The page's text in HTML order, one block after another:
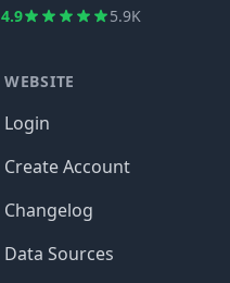
4.9 5.9K
WEBSITE
Login
Create Account
Changelog
Data Sources